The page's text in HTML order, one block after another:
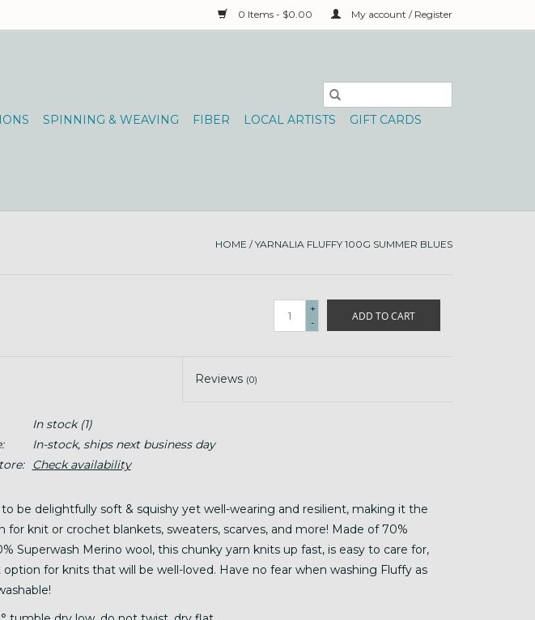
0 Items - $0.00 My account / Register
SPINNING & WEAVING FIBER LOCAL ARTISTS
GIFT CARDS
HOME /YARNALIA FLUFFY 100G SUMMER BLUES
+
-
ADD TO CART
Reviews (0)
In stock(1)
In-stock, ships next business day
Check availability
to be delightfully soft & squishy yet well-wearing and resilient, making it the
for knit or crochet blankets, sweaters, scarves, and more! Made of 70%
Superwash Merino wool, this chunky yarn knits up fast, is easy to care for,
option for knits that will be well-loved. Have no fear when washing Fluffy as